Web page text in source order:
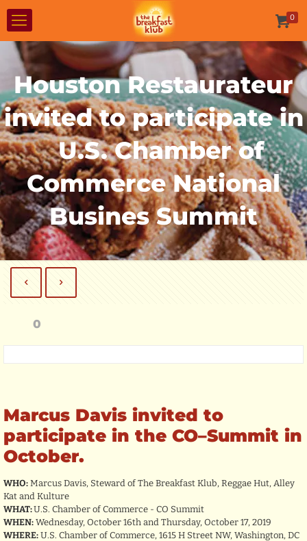
0
Houston Restaurateur
invited to participate in
U.S. Chamber of
Commerce National
Busines Summit
0
Marcus Davis invited to
participate in the CO–Summit in
October.
WHO: Marcus Davis, Steward of The Breakfast Klub, Reggae Hut, Alley
Kat and Kulture
WHAT:U.S. Chamber of Commerce - CO Summit
WHEN: Wednesday, October 16th and Thursday, October 17, 2019
WHERE: U.S. Chamber of Commerce, 1615 H Street NW, Washington, DC